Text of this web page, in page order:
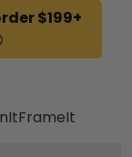
$199+